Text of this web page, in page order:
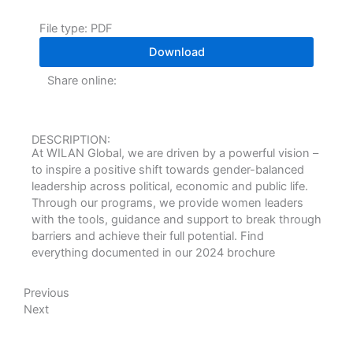
File type: PDF
Download
Share online:
DESCRIPTION:
At WILAN Global, we are driven by a powerful vision –
to inspire a positive shift towards gender-balanced
leadership across political, economic and public life.
Through our programs, we provide women leaders
with the tools, guidance and support to break through
barriers and achieve their full potential. Find
everything documented in our 2024 brochure
Previous
Next